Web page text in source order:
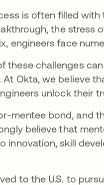
is often filled with
the stress
engineers face
these challenges
Okta, we believe
unlock their
mentee bond, and
believe that
innovation, skill
to the U.S. to